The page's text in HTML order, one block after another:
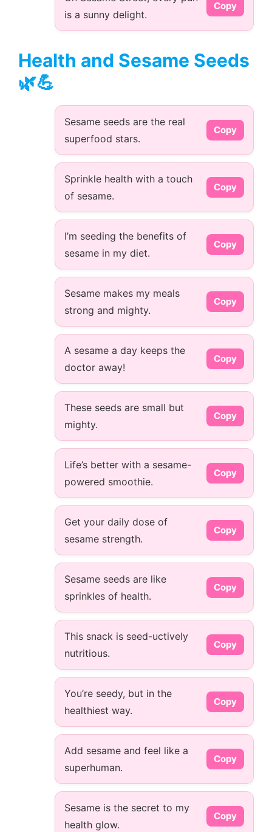
is a sunny delight.
Copy
Health and Sesame Seeds
🌿💪
Sesame seeds are the real
superfood stars.
Copy
Sprinkle health with a touch
of sesame.
Copy
I’m seeding the benefits of
sesame in my diet.
Copy
Sesame makes my meals
strong and mighty.
Copy
A sesame a day keeps the
doctor away!
Copy
These seeds are small but
mighty.
Copy
Life’s better with a sesame-
powered smoothie.
Copy
Get your daily dose of
sesame strength.
Copy
Sesame seeds are like
sprinkles of health.
Copy
This snack is seed-uctively
nutritious.
Copy
You’re seedy, but in the
healthiest way.
Copy
Add sesame and feel like a
superhuman.
Copy
Sesame is the secret to my
health glow.
Copy